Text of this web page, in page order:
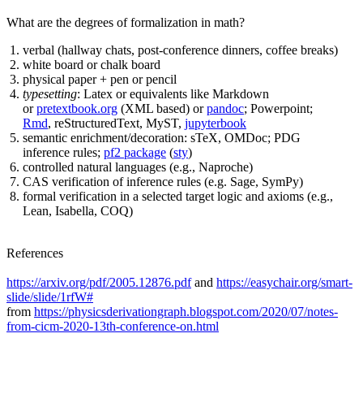
What are the degrees of formalization in math?
verbal (hallway chats, post-conference dinners, coffee breaks)
white board or chalk board
physical paper + pen or pencil
typesetting: Latex or equivalents like Markdown
orpretextbook.org (XML based) orpandoc; Powerpoint;
Rmd, reStructuredText, MyST, jupyterbook
semantic enrichment/decoration: sTeX, OMDoc; PDG
inference rules; pf2 package (sty)
controlled natural languages (e.g., Naproche)
CAS verification of inference rules (e.g. Sage, SymPy)
formal verification in a selected target logic and axioms (e.g.,
Lean, Isabella, COQ)
References
https://arxiv.org/pdf/2005.12876.pdfand https://easychair.org/smart-
slide/slide/1rfW#
from https://physicsderivationgraph.blogspot.com/2020/07/notes-
from-cicm-2020-13th-conference-on.html